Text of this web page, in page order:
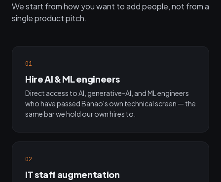
We start from how you want to add people, not from a
single product pitch.
01
Hire AI & ML engineers
Direct access to AI, generative-AI, and ML engineers
who have passed Banao's own technical screen — the
same bar we hold our own hires to.
02
IT staff augmentation